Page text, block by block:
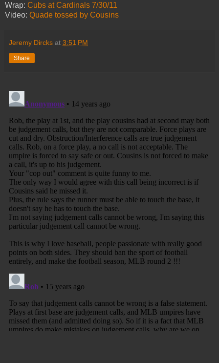
Wrap: Cubs at Cardinals 7/30/11
Video: Quade tossed by Cousins
Jeremy Dircks at 3:51 PM
Share